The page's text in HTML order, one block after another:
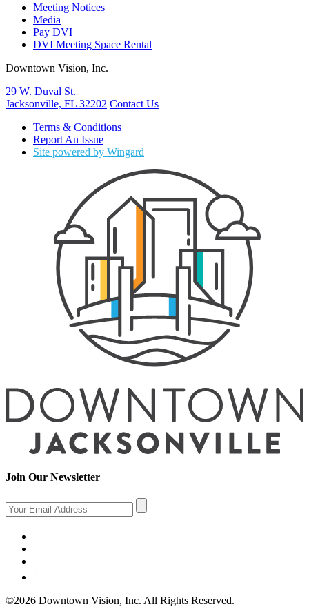
Meeting Notices
Media
Pay DVI
DVI Meeting Space Rental
Downtown Vision, Inc.
29 W. Duval St.
Jacksonville, FL 32202 Contact Us
Terms & Conditions
Report An Issue
Site powered by Wingard
Join Our Newsletter
©2026 Downtown Vision, Inc. All Rights Reserved.